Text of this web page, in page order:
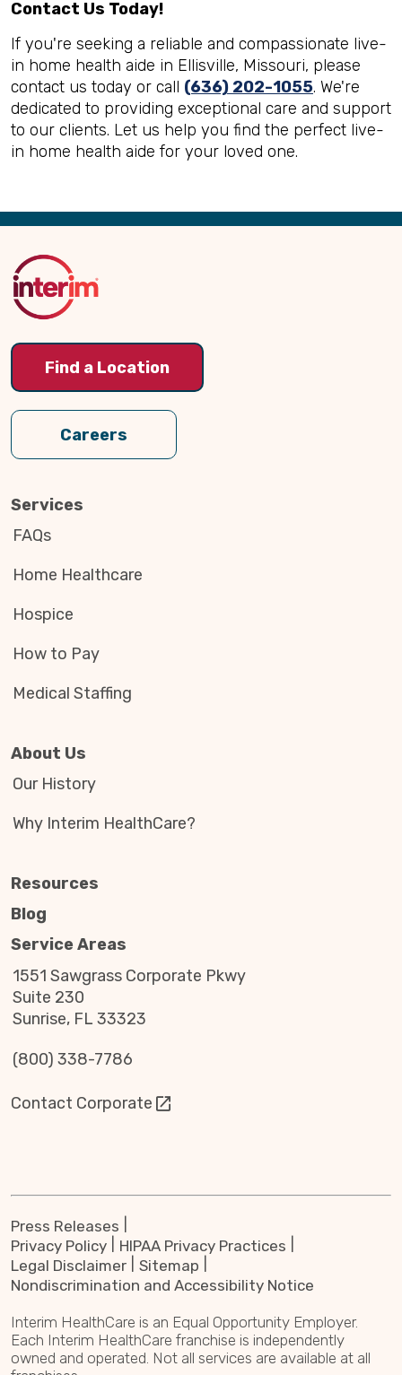
Contact Us Today!
If you're seeking a reliable and compassionate live-
in home health aide in Ellisville, Missouri, please
contact us today or call (636) 202-1055. We're
dedicated to providing exceptional care and support
to our clients. Let us help you find the perfect live-
in home health aide for your loved one.
Back
Top
Find a Location
Careers
Services
FAQs
Home Healthcare
Hospice
How to Pay
Medical Staffing
About Us
Our History
Why Interim HealthCare?
Resources
Blog
Service Areas
1551 Sawgrass Corporate Pkwy
Suite 230
Sunrise, FL 33323
(800) 338-7786
Contact Corporate
Press Releases
Privacy Policy
HIPAA Privacy Practices
Legal Disclaimer
Sitemap
Nondiscrimination and Accessibility Notice
Interim HealthCare is an Equal Opportunity Employer.
Each Interim HealthCare franchise is independently
owned and operated. Not all services are available at all